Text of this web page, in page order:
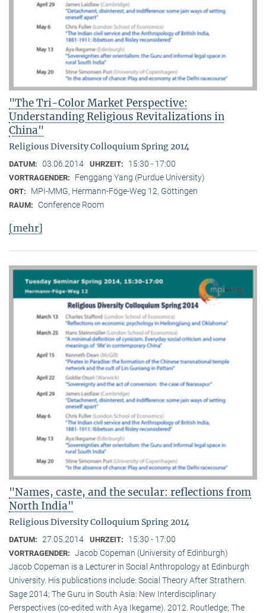
"The Tri-Color Market Perspective:
Understanding Religious Revitalizations in
China"
Religious Diversity Colloquium Spring 2014
DATUM: 03.06.2014 UHRZEIT: 15:30 - 17:00
VORTRAGENDER: Fenggang Yang (Purdue University)
ORT: MPI-MMG, Hermann-Föge-Weg 12, Göttingen
RAUM: Conference Room
[mehr]
"Names, caste, and the secular: reflections from
North India"
Religious Diversity Colloquium Spring 2014
DATUM: 27.05.2014 UHRZEIT: 15:30 - 17:00
VORTRAGENDER: Jacob Copeman (University of Edinburgh)
Jacob Copeman is a Lecturer in Social Anthropology at Edinburgh
University. His publications include: Social Theory After Strathern.
Sage 2014; The Guru in South Asia: New Interdisciplinary
Perspectives (co-edited with Aya Ikegame). 2012. Routledge; The